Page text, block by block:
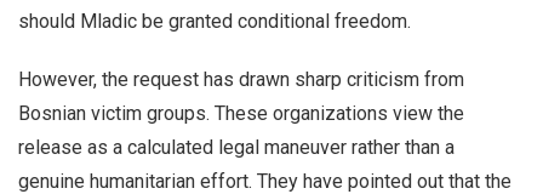
should Mladic be granted conditional freedom.
However, the request has drawn sharp criticism from
Bosnian victim groups. These organizations view the
release as a calculated legal maneuver rather than a
genuine humanitarian effort. They have pointed out that the